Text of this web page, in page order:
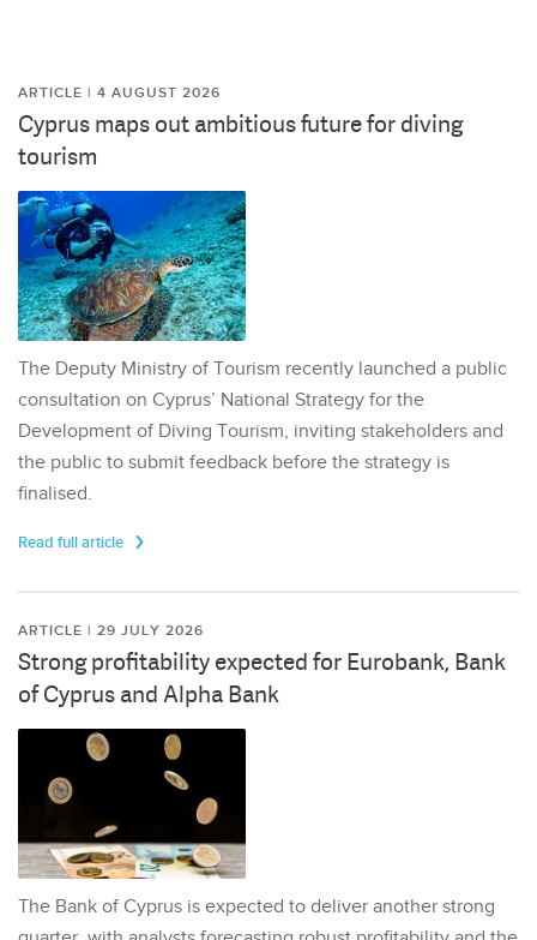
ARTICLE | 4 AUGUST 2026
Cyprus maps out ambitious future for diving
tourism
The Deputy Ministry of Tourism recently launched a public
consultation on Cyprus’ National Strategy for the
Development of Diving Tourism, inviting stakeholders and
the public to submit feedback before the strategy is
finalised.
Read full article
ARTICLE | 29 JULY 2026
Strong profitability expected for Eurobank, Bank
of Cyprus and Alpha Bank
The Bank of Cyprus is expected to deliver another strong